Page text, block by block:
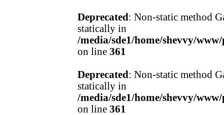
Deprecated : Non-static method
statically in
/media/sde1/home/shevvy/
on line 361
Deprecated : Non-static method
statically in
/media/sde1/home/shevvy/
on line 361